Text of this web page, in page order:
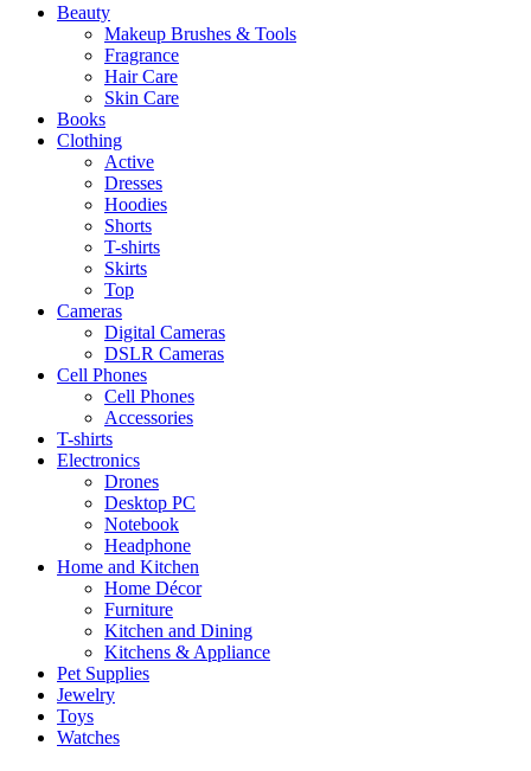
Beauty
Makeup Brushes & Tools
Fragrance
Hair Care
Skin Care
Books
Clothing
Active
Dresses
Hoodies
Shorts
T-shirts
Skirts
Top
Cameras
Digital Cameras
DSLR Cameras
Cell Phones
Cell Phones
Accessories
T-shirts
Electronics
Drones
Desktop PC
Notebook
Headphone
Home and Kitchen
Home Décor
Furniture
Kitchen and Dining
Kitchens & Appliance
Pet Supplies
Jewelry
Toys
Watches